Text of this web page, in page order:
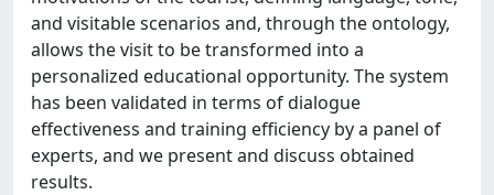
and visitable scenarios and, through the ontology,
allows the visit to be transformed into a
personalized educational opportunity. The system
has been validated in terms of dialogue
effectiveness and training efficiency by a panel of
experts, and we present and discuss obtained
results.